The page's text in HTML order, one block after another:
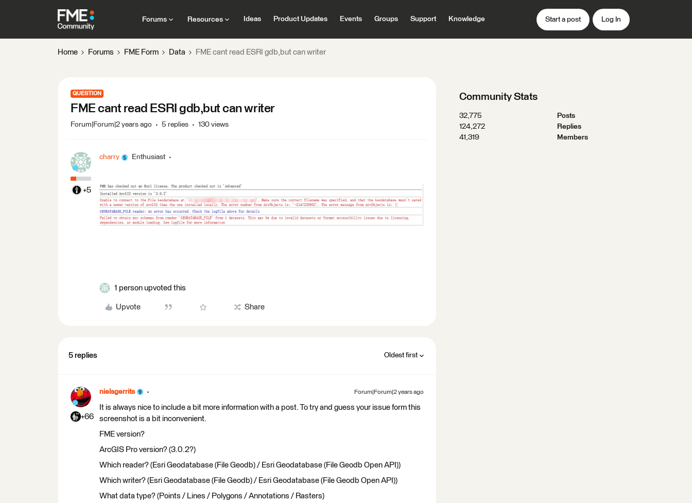
Forums Resources Ideas Product Updates Events Groups Support Knowledge Start a post Log In
Home Forums FME Form Data FME cant read ESRI gdb,but can writer
QUESTION
FME cant read ESRI gdb,but can writer
Forum|Forum|2 years ago 5 replies 130 views
+5
charry Enthusiast
1 person upvoted this
Upvote Share
5 replies Oldest first
+66
nielsgerrits Forum|Forum|2 years ago
It is always nice to include a bit more information with a post. To try and guess your issue form this
screenshot is a bit inconvenient.
FME version?
ArcGIS Pro version? (3.0.2?)
Which reader? (Esri Geodatabase (File Geodb) / Esri Geodatabase (File Geodb Open API))
Which writer? (Esri Geodatabase (File Geodb) / Esri Geodatabase (File Geodb Open API))
What data type? (Points / Lines / Polygons / Annotations / Rasters)
Community Stats
32,775
Posts
124,272
Replies
41,319
Members